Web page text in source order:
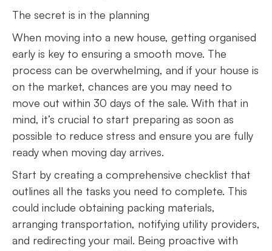
The secret is in the planning
When moving into a new house, getting organised
early is key to ensuring a smooth move. The
process can be overwhelming, and if your house is
on the market, chances are you may need to
move out within 30 days of the sale. With that in
mind, it’s crucial to start preparing as soon as
possible to reduce stress and ensure you are fully
ready when moving day arrives.
Start by creating a comprehensive checklist that
outlines all the tasks you need to complete. This
could include obtaining packing materials,
arranging transportation, notifying utility providers,
and redirecting your mail. Being proactive with